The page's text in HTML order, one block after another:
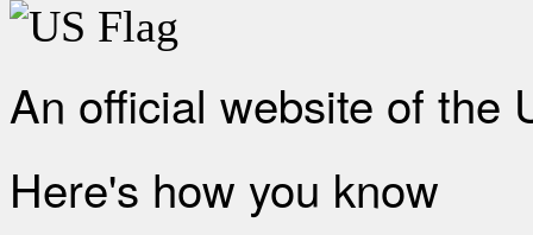
An official website of the
Here's how you know